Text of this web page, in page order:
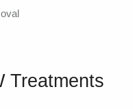
Treatments